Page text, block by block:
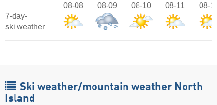
08-08
08-09
08-10
08-11
08-
7-day-
ski weather
Ski weather/mountain weather North
Island